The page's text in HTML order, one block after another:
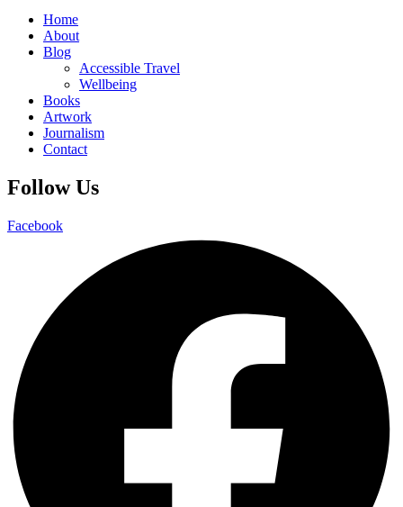
Home
About
Blog
Accessible Travel
Wellbeing
Books
Artwork
Journalism
Contact
Follow Us
Facebook